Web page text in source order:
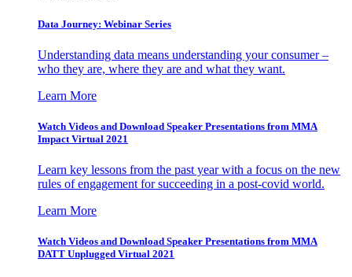
Data Journey: Webinar Series
Understanding data means understanding your consumer –
who they are, where they are and what they want.
Learn More
Watch Videos and Download Speaker Presentations from MMA
Impact Virtual 2021
Learn key lessons from the past year with a focus on the new
rules of engagement for succeeding in a post-covid world.
Learn More
Watch Videos and Download Speaker Presentations from MMA
DATT Unplugged Virtual 2021